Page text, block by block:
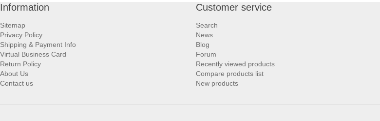
Information
Sitemap
Privacy Policy
Shipping & Payment Info
Virtual Business Card
Return Policy
About Us
Contact us
Customer service
Search
News
Blog
Forum
Recently viewed products
Compare products list
New products